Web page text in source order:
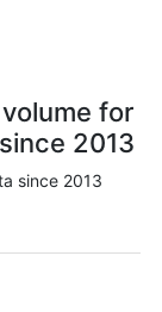
for
2013
since 2013